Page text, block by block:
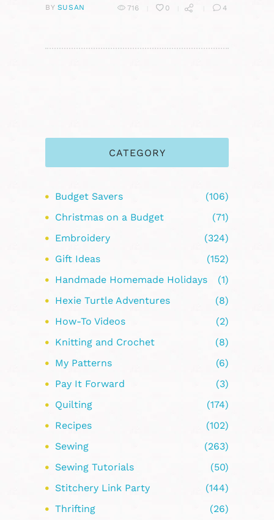
BY SUSAN 716 0 4
CATEGORY
Budget Savers
(106)
Christmas on a Budget
(71)
Embroidery
(324)
Gift Ideas
(152)
Handmade Homemade Holidays
(1)
Hexie Turtle Adventures
(8)
How-To Videos
(2)
Knitting and Crochet
(8)
My Patterns
(6)
Pay It Forward
(3)
Quilting
(174)
Recipes
(102)
Sewing
(263)
Sewing Tutorials
(50)
Stitchery Link Party
(144)
Thrifting
(26)